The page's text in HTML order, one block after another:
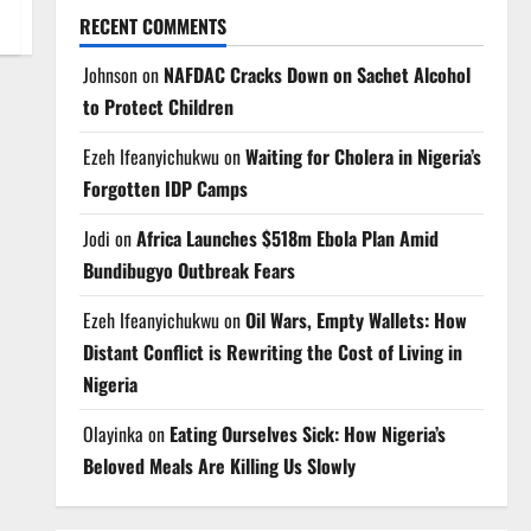
RECENT COMMENTS
Johnsonon NAFDAC Cracks Down on Sachet Alcohol
to Protect Children
Ezeh IfeanyichukwuonWaiting for Cholera in Nigeria’s
Forgotten IDP Camps
Jodi onAfrica Launches $518m Ebola Plan Amid
Bundibugyo Outbreak Fears
Ezeh IfeanyichukwuonOil Wars, Empty Wallets: How
Distant Conflict is Rewriting the Cost of Living in
Nigeria
Olayinka on Eating Ourselves Sick: How Nigeria’s
Beloved Meals Are Killing Us Slowly